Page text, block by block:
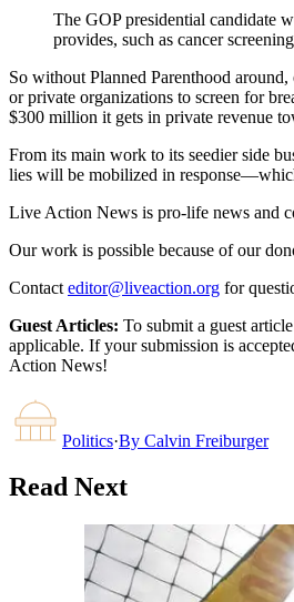
The GOP presidential candidate
provides, such as cancer
So without Planned Parenthood
or private organizations to screen for
$300 million it gets in private revenue
From its main work to its seedier side
lies will be mobilized in
Live Action News is pro-life news and
Our work is possible because of our
Contact editor@liveaction.org for
Guest Articles: To submit a guest
applicable. If your submission is
Action News!
Politics·By Calvin Freiburger
Read Next